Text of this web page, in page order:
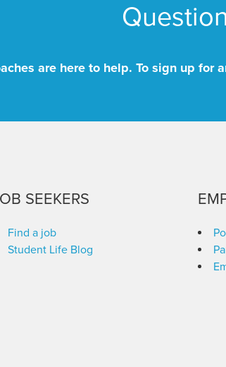
are here to help. To sign up for
SEEKERS
Find a job
Student Life Blog